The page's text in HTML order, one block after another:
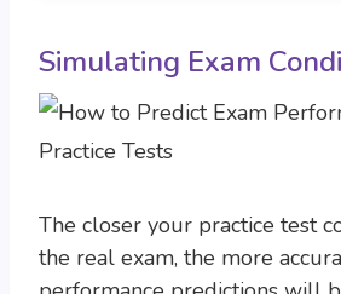
Simulating Exam
The closer your practice test
the real exam, the more